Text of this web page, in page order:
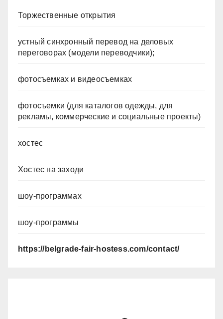
Торжественные открытия
устный синхронный перевод на деловых
переговорах (модели переводчики);
фотосъемках и видеосъемках
фотосъемки (для каталогов одежды, для
рекламы, коммерческие и социальные проекты)
хостес
Хостес на заходи
шоу-программах
шоу-программы
https://belgrade-fair-hostess.com/contact/